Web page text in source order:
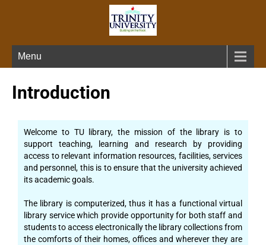
Menu
Introduction
Welcome to TU library, the mission of the library is to
support teaching, learning and research by providing
access to relevant information resources, facilities, services
and personnel, this is to ensure that the university achieved
its academic goals.
The library is computerized, thus it has a functional virtual
library service which provide opportunity for both staff and
students to access electronically the library collections from
the comforts of their homes, offices and wherever they are